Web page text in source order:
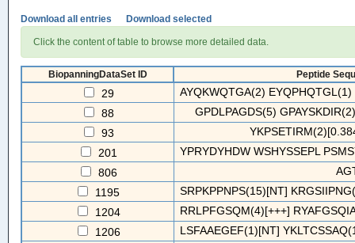
Download all entries Download selected
Click the content of table to browse more detailed data.
BiopanningDataSet ID Peptide
29
AYQKWQTGA(2)
88
GPDLPAGDS(5)
93
201
YPRYDYHDW WSHYSSEPL
806
1195
SRPKPPNPS(15)[NT]
1204
RRLPFGSQM(4)[+++]
1206
LSFAAEGEF(1)[NT]